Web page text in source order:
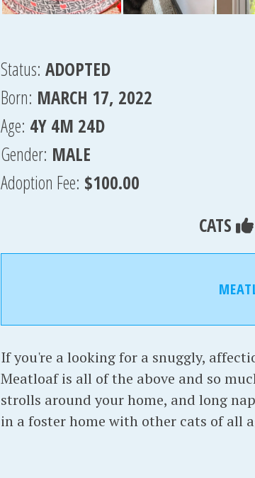
Status: ADOPTED
Born: MARCH 17, 2022
Age: 4Y 4M 24D
Gender: MALE
Adoption Fee: $100.00
CATS
If you're a looking for a snuggly,
Meatloaf is all of the above and so
strolls around your home, and long
in a foster home with other cats of all